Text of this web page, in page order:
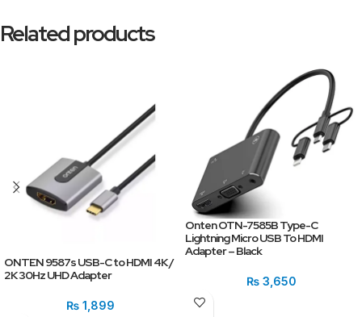
Related products
ONTEN 9587s USB-C to HDMI 4K /
2K 30Hz UHD Adapter
₨ 1,899
Onten OTN-7585B Type-C
Lightning Micro USB To HDMI
Adapter – Black
₨ 3,650